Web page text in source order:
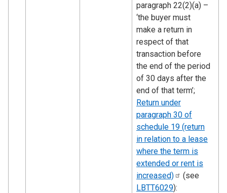
paragraph 22(2)(a) –
‘the buyer must
make a return in
respect of that
transaction before
the end of the period
of 30 days after the
end of that term’;
Return under
paragraph 30 of
schedule 19 (return
in relation to a lease
where the term is
extended or rent is
increased)
(see
LBTT6029):